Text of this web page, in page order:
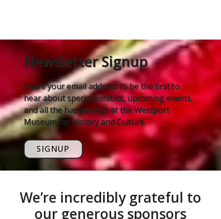
Newsletter Signup
Share your email address to be the first to
hear about special exhibits, upcoming events,
and all the happenings at the Westport
Museum for History and Culture.
SIGNUP
We’re incredibly grateful to
our generous sponsors